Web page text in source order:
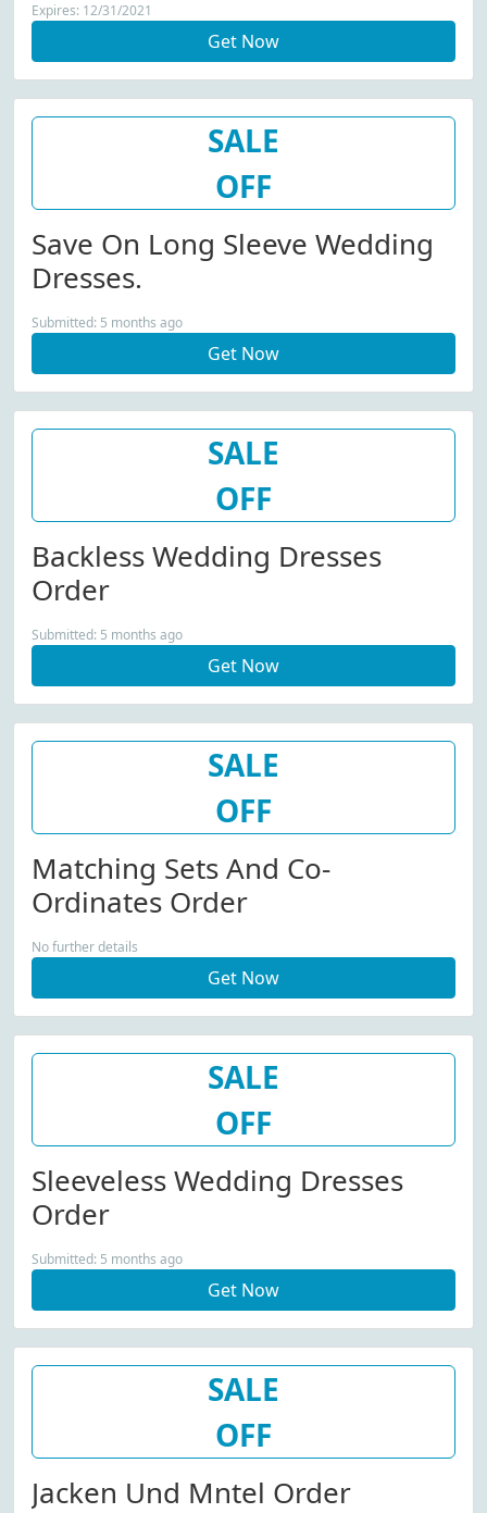
Expires: 12/31/2021
Get Now
SALE
OFF
Save On Long Sleeve Wedding
Dresses.
Submitted: 5 months ago
Get Now
SALE
OFF
Backless Wedding Dresses
Order
Submitted: 5 months ago
Get Now
SALE
OFF
Matching Sets And Co-
Ordinates Order
No further details
Get Now
SALE
OFF
Sleeveless Wedding Dresses
Order
Submitted: 5 months ago
Get Now
SALE
OFF
Jacken Und Mntel Order